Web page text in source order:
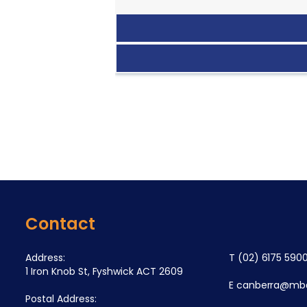
Contact
Address:
1 Iron Knob St, Fyshwick ACT 2609
Postal Address:
T (02) 6175 5900
E